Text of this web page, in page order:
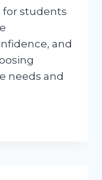
for students
and
needs and